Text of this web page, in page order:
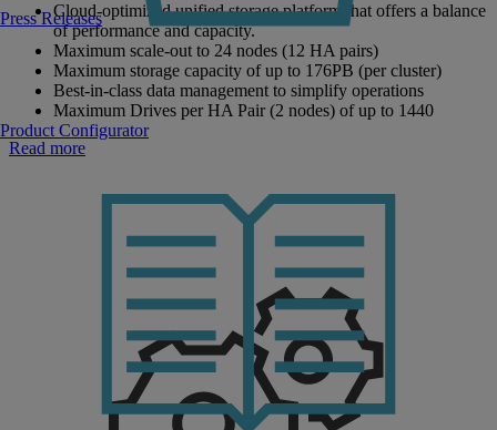
Product Configurator
Press ReleasesCloud-optimized​ unified storage platform that offers a balance
of performance and capacity.
Maximum scale-out to 24 nodes (12 HA pairs)
Maximum storage capacity of up to 176PB (per cluster)
Best-in-class data management to simplify operations
Maximum Drives per HA Pair (2 nodes) of up to 1440
Read more